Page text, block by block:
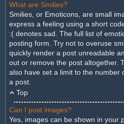
What are Smilies?
Smilies, or Emoticons, are small
express a feeling using a short
:( denotes sad. The full list of
posting form. Try not to overuse
quickly render a post unreadable
out or remove the post altogether.
also have set a limit to the number
a post.
Top
Can I post images?
Yes, images can be shown in your